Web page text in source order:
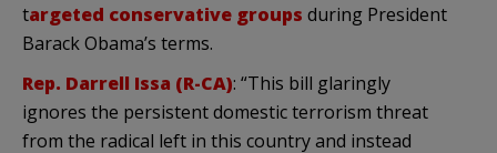
targeted conservative groups during President
Barack Obama’s terms.
Rep. Darrell Issa (R-CA): “This bill glaringly
ignores the persistent domestic terrorism threat
from the radical left in this country and instead